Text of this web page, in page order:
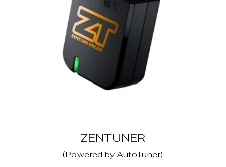
ZENTUNER
(Powered by AutoTuner)